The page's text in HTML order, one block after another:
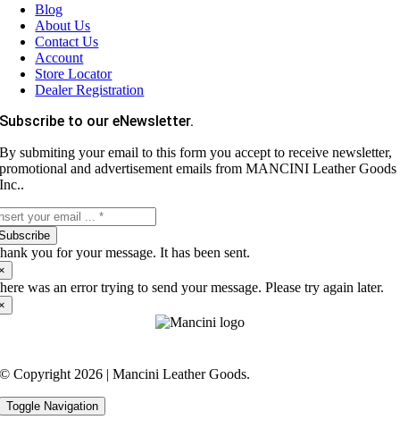
Blog
About Us
Contact Us
Account
Store Locator
Dealer Registration
Subscribe to our eNewsletter.
By submiting your email to this form you accept to receive newsletter,
promotional and advertisement emails from MANCINI Leather Goods
Inc..
you for your message. It has been sent.
was an error trying to send your message. Please try again later.
© Copyright 2026 | Mancini Leather Goods.
Toggle Navigation